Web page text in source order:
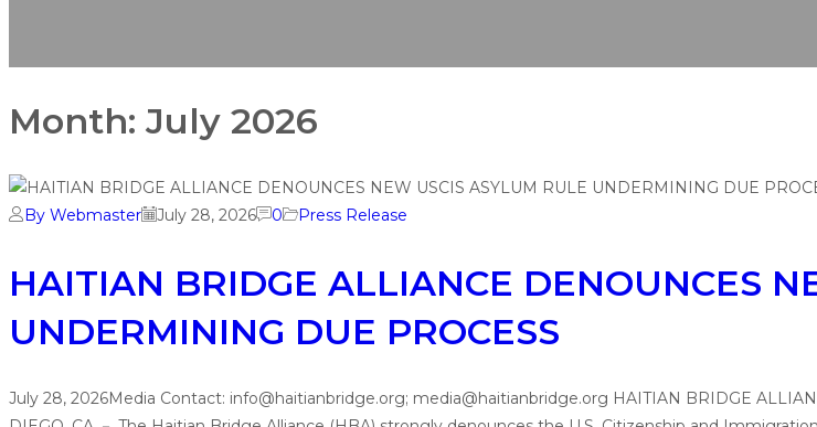
Month: July 2026
By Webmaster July 28, 2026 0 Press Release
HAITIAN BRIDGE ALLIANCE DENOUNCES
UNDERMINING DUE PROCESS
July 28, 2026Media Contact: info@haitianbridge.org; media@haitianbridge.org HAITIAN BRIDGE